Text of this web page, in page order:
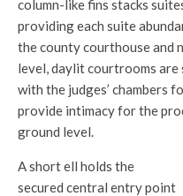
column-like fins stacks
providing each suite
the county courthouse and
level, daylit courtrooms are
with the judges’ chambers
provide intimacy for the
ground level.
A short ell holds the
secured central entry point